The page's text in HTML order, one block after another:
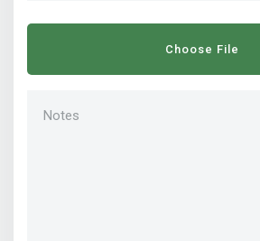
Choose File